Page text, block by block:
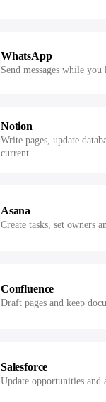
WhatsApp
Send messages while
Notion
Write pages, update
current.
Asana
Create tasks, set owners
Confluence
Draft pages and keep
Salesforce
Update opportunities and